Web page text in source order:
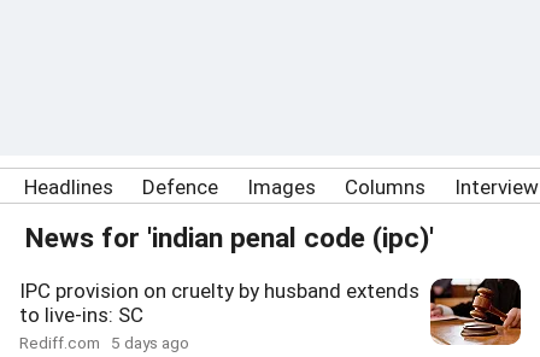
Headlines Defence Images Columns
News for 'indian penal code (ipc)'
IPC provision on cruelty by husband extends
to live-ins: SC
Rediff.com 5 days ago